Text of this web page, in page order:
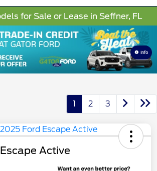
for Sale or Lease in Seffner, FL
Info
1 2 3
Active